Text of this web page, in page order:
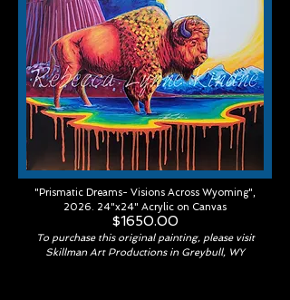
"Prismatic Dreams- Visions Across Wyoming",
2026. 24"x24" Acrylic on Canvas
$1650.00
To purchase this original painting, please visit
Skillman Art Productions in Greybull, WY